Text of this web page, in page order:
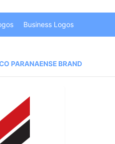
Business Logos
PARANAENSE BRAND